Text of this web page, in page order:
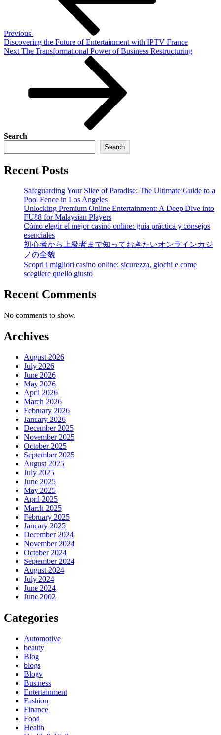
Previous
Discovering the Future of Entertainment with IPTV France
Next
Next The Transformational Power of Business Restructuring
Search
Search
Recent Posts
Safeguarding Your Slice of Paradise: The Ultimate Guide to a
Pool Fence in Los Angeles
Unlocking Premium Online Entertainment: A Deep Dive into
FU88 for Malaysian Players
Cómo elegir el mejor casino online: guía práctica y consejos
esenciales
初心者から上級者まで知っておきたいオンラインカジ
ノの全貌
Scopri i migliori casino online: sicurezza, giochi e come
scegliere quello giusto
Recent Comments
No comments to show.
Archives
August 2026
July 2026
June 2026
May 2026
April 2026
March 2026
February 2026
January 2026
December 2025
November 2025
October 2025
September 2025
August 2025
July 2025
June 2025
May 2025
April 2025
March 2025
February 2025
January 2025
December 2024
November 2024
October 2024
September 2024
August 2024
July 2024
June 2024
June 2002
Categories
Automotive
beauty
Blog
blogs
Blogv
Business
Entertainment
Fashion
Finance
Food
Health